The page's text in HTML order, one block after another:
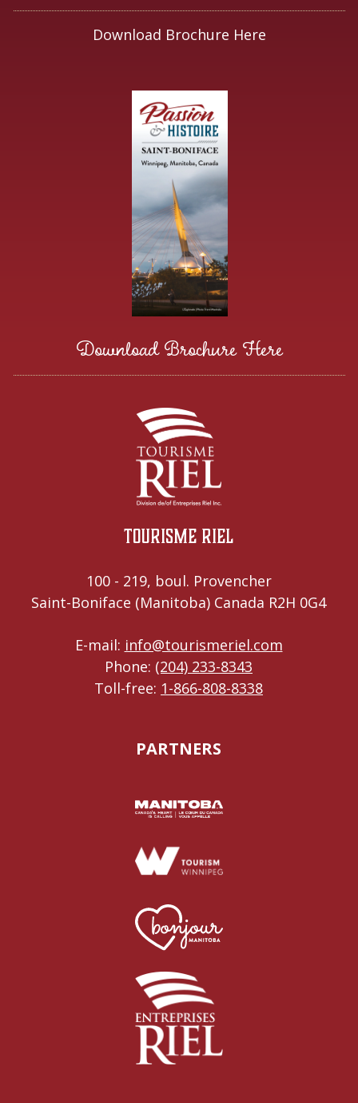
Download Brochure Here
Download Brochure Here
Tourisme Riel
100 - 219, boul. Provencher
Saint-Boniface (Manitoba) Canada R2H 0G4
E-mail: info@tourismeriel.com
Phone: (204) 233-8343
Toll-free: 1-866-808-8338
PARTNERS